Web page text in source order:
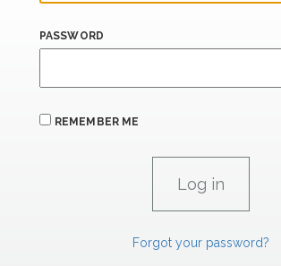
PASSWORD
REMEMBER ME
Forgot your password?